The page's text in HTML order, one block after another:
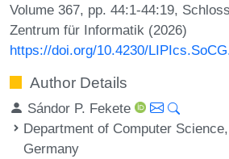
Volume 367, pp. 44:1-44:19,
Zentrum für Informatik (2026)
https://doi.org/10.4230/
Author Details
Sándor P. Fekete
Department of Computer
Germany